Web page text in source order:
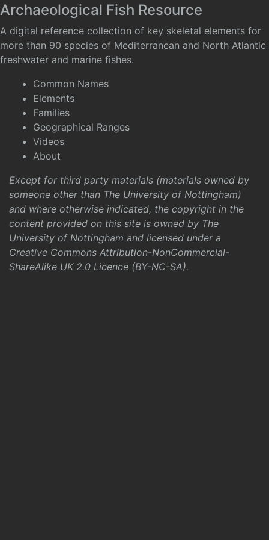
Archaeological Fish Resource
A digital reference collection of key skeletal elements for
more than 90 species of Mediterranean and North Atlantic
freshwater and marine fishes.
Common Names
Elements
Families
Geographical Ranges
Videos
About
Except for third party materials (materials owned by
someone other than The University of Nottingham)
and where otherwise indicated, the copyright in the
content provided on this site is owned by The
University of Nottingham and licensed under a
Creative Commons Attribution-NonCommercial-
ShareAlike UK 2.0 Licence (BY-NC-SA).